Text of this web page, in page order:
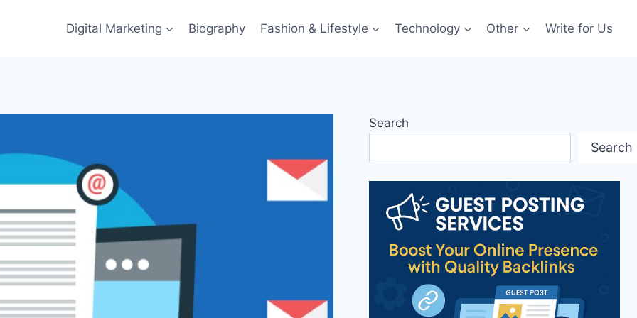
Digital Marketing Biography Fashion & Lifestyle Technology Other Write for Us
Search
Search